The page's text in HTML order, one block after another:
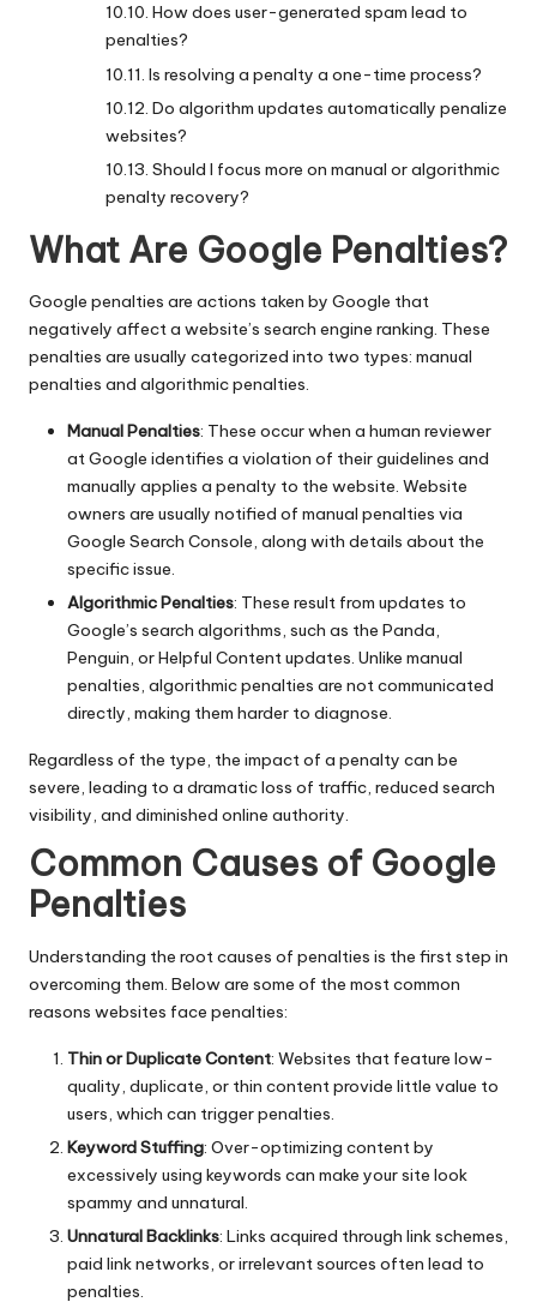
How does user-generated spam lead to
penalties?
Is resolving a penalty a one-time process?
Do algorithm updates automatically penalize
websites?
Should I focus more on manual or algorithmic
penalty recovery?
What Are Google Penalties?
Google penalties are actions taken by Google that
negatively affect a website’s search engine ranking. These
penalties are usually categorized into two types: manual
penalties and algorithmic penalties.
Manual Penalties: These occur when a human reviewer
at Google identifies a violation of their guidelines and
manually applies a penalty to the website. Website
owners are usually notified of manual penalties via
Google Search Console, along with details about the
specific issue.
Algorithmic Penalties: These result from updates to
Google’s search algorithms, such as the Panda,
Penguin, or Helpful Content updates. Unlike manual
penalties, algorithmic penalties are not communicated
directly, making them harder to diagnose.
Regardless of the type, the impact of a penalty can be
severe, leading to a dramatic loss of traffic, reduced search
visibility, and diminished online authority.
Common Causes of Google
Penalties
Understanding the root causes of penalties is the first step in
overcoming them. Below are some of the most common
reasons websites face penalties:
Thin or Duplicate Content: Websites that feature low-
quality, duplicate, or thin content provide little value to
users, which can trigger penalties.
Keyword Stuffing: Over-optimizing content by
excessively using keywords can make your site look
spammy and unnatural.
Unnatural Backlinks: Links acquired through link schemes,
paid link networks, or irrelevant sources often lead to
penalties.